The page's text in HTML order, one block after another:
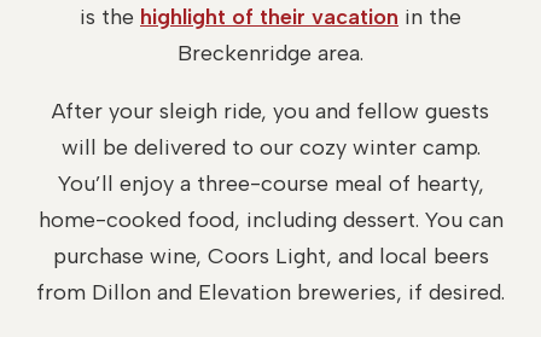
is the highlight of their vacation in the
Breckenridge area.
After your sleigh ride, you and fellow guests
will be delivered to our cozy winter camp.
You’ll enjoy a three-course meal of hearty,
home-cooked food, including dessert. You can
purchase wine, Coors Light, and local beers
from Dillon and Elevation breweries, if desired.